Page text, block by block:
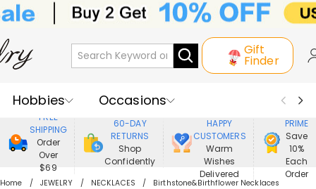
Gift
Finder
Hobbies
Occasions
Recipients
Best Seller
New In
Jewelry
Home&Living
FREE
SHIPPING
Order
Over
$69
60-DAY
RETURNS
Shop
Confidently
HAPPY
CUSTOMERS
Warm
Wishes
Delivered
PRIME
Save
10%
Each
Order
Home JEWELRY NECKLACES Birthstone&Birthflower Necklaces